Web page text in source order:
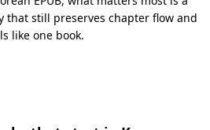
that still preserves chapter flow and
like one book.